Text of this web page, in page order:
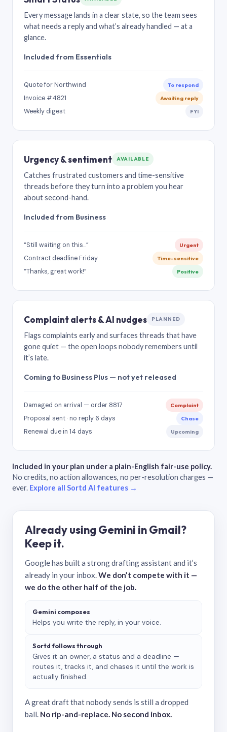
Every message lands in a clear state, so the team sees
what needs a reply and what’s already handled — at a
glance.
Included from Essentials
Quote for Northwind To respond
Invoice #4821 Awaiting reply
Weekly digest FYI
Urgency & sentiment AVAILABLE
Catches frustrated customers and time-sensitive
threads before they turn into a problem you hear
about second-hand.
Included from Business
“Still waiting on this…” Urgent
Contract deadline Friday Time-sensitive
“Thanks, great work!” Positive
Complaint alerts & AI nudges PLANNED
Flags complaints early and surfaces threads that have
gone quiet — the open loops nobody remembers until
it’s late.
Coming to Business Plus — not yet released
Damaged on arrival — order 8817 Complaint
Proposal sent · no reply 6 days Chase
Renewal due in 14 days Upcoming
Included in your plan under a plain-English fair-use policy.
No credits, no action allowances, no per-resolution charges —
ever. Explore all Sortd AI features →
Already using Gemini in Gmail?
Keep it.
Google has built a strong drafting assistant and it’s
already in your inbox.We don’t compete with it —
we do the other half of the job.
Gemini composes
Helps you write the reply, in your voice.
Sortd follows through
Gives it an owner, a status and a deadline —
routes it, tracks it, and chases it until the work is
actually finished.
A great draft that nobody sends is still a dropped
ball. No rip-and-replace. No second inbox.